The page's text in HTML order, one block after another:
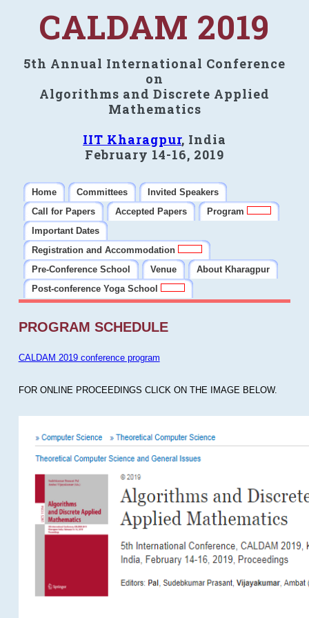
CALDAM 2019
5th Annual International Conference
on
Algorithms and Discrete Applied
Mathematics
IIT Kharagpur, India
February 14-16, 2019
Home Committees
Invited Speakers
Call for Papers
Accepted Papers
Program
Important Dates
Registration and Accommodation
Pre-Conference School
Venue
About Kharagpur
Post-conference Yoga School
PROGRAM SCHEDULE
CALDAM 2019 conference program
FOR ONLINE PROCEEDINGS CLICK ON THE IMAGE BELOW.